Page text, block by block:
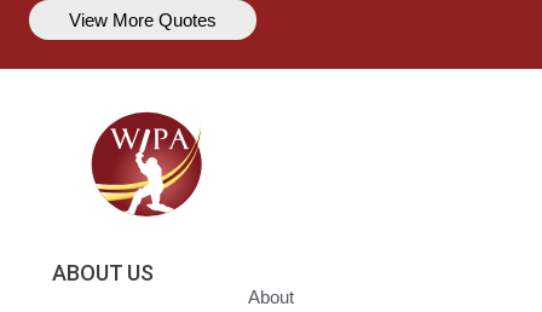
View More Quotes
ABOUT US
About